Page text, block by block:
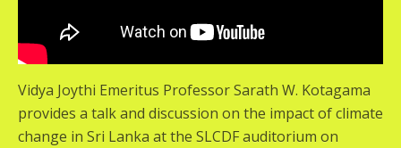
Vidya Joythi Emeritus Professor Sarath W. Kotagama
provides a talk and discussion on the impact of climate
change in Sri Lanka at the SLCDF auditorium on